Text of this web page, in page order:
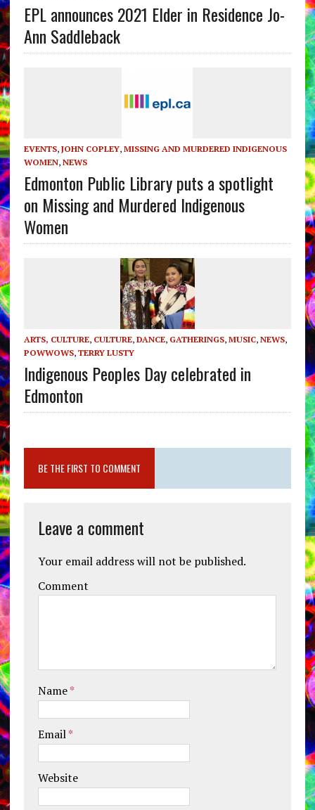
EPL announces 2021 Elder in Residence Jo-
Ann Saddleback
EVENTS, JOHN COPLEY, MISSING AND MURDERED INDIGENOUS
WOMEN, NEWS
Edmonton Public Library puts a spotlight
on Missing and Murdered Indigenous
Women
ARTS, CULTURE, CULTURE, DANCE, GATHERINGS, MUSIC, NEWS,
POWWOWS, TERRY LUSTY
Indigenous Peoples Day celebrated in
Edmonton
BE THE FIRST TO COMMENT
Leave a comment
Your email address will not be published.
Comment
Name*
Email*
Website